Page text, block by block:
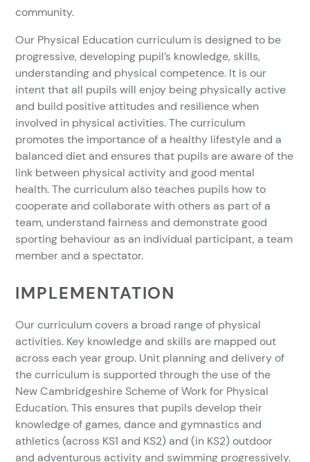
community.
Our Physical Education curriculum is designed to be
progressive, developing pupil’s knowledge, skills,
understanding and physical competence. It is our
intent that all pupils will enjoy being physically active
and build positive attitudes and resilience when
involved in physical activities. The curriculum
promotes the importance of a healthy lifestyle and a
balanced diet and ensures that pupils are aware of the
link between physical activity and good mental
health. The curriculum also teaches pupils how to
cooperate and collaborate with others as part of a
team, understand fairness and demonstrate good
sporting behaviour as an individual participant, a team
member and a spectator.
IMPLEMENTATION
Our curriculum covers a broad range of physical
activities. Key knowledge and skills are mapped out
across each year group. Unit planning and delivery of
the curriculum is supported through the use of the
New Cambridgeshire Scheme of Work for Physical
Education. This ensures that pupils develop their
knowledge of games, dance and gymnastics and
athletics (across KS1 and KS2) and (in KS2) outdoor
and adventurous activity and swimming progressively.